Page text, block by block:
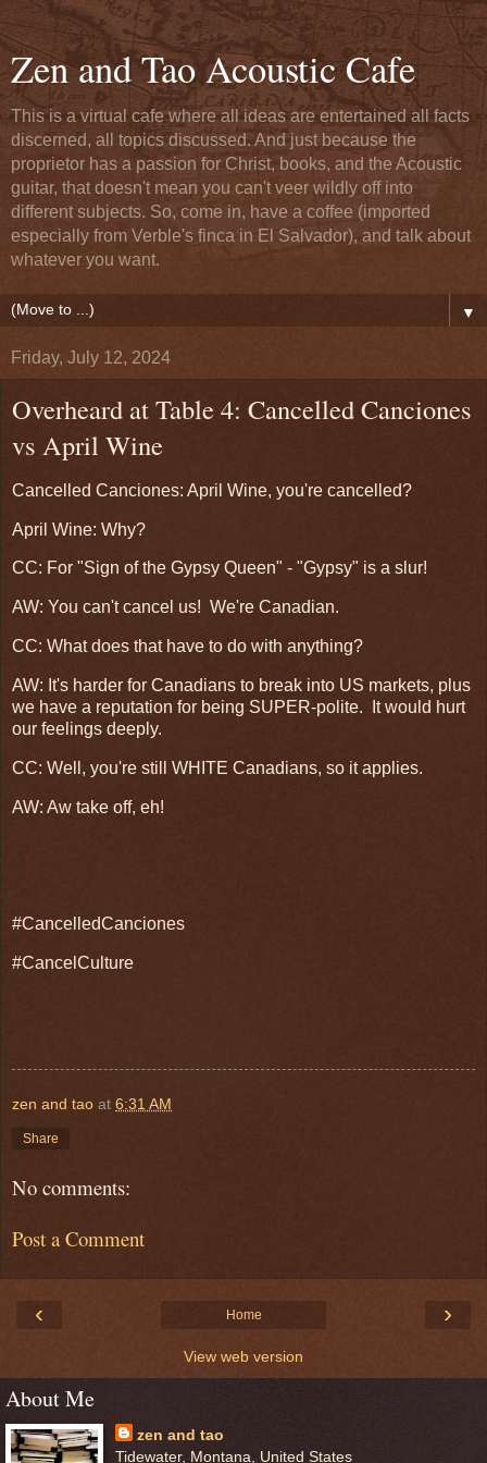
Zen and Tao Acoustic Cafe
This is a virtual cafe where all ideas are entertained all facts
discerned, all topics discussed. And just because the
proprietor has a passion for Christ, books, and the Acoustic
guitar, that doesn't mean you can't veer wildly off into
different subjects. So, come in, have a coffee (imported
especially from Verble's finca in El Salvador), and talk about
whatever you want.
▼
Friday, July 12, 2024
Overheard at Table 4: Cancelled Canciones
vs April Wine
Cancelled Canciones: April Wine, you're cancelled?
April Wine: Why?
CC: For "Sign of the Gypsy Queen" - "Gypsy" is a slur!
AW: You can't cancel us! We're Canadian.
CC: What does that have to do with anything?
AW: It's harder for Canadians to break into US markets, plus
we have a reputation for being SUPER-polite. It would hurt
our feelings deeply.
CC: Well, you're still WHITE Canadians, so it applies.
AW: Aw take off, eh!
#CancelledCanciones
#CancelCulture
zen and tao at 6:31 AM
Share
No comments:
Post a Comment
‹ ›
Home
View web version
About Me
zen and tao
Tidewater, Montana, United States